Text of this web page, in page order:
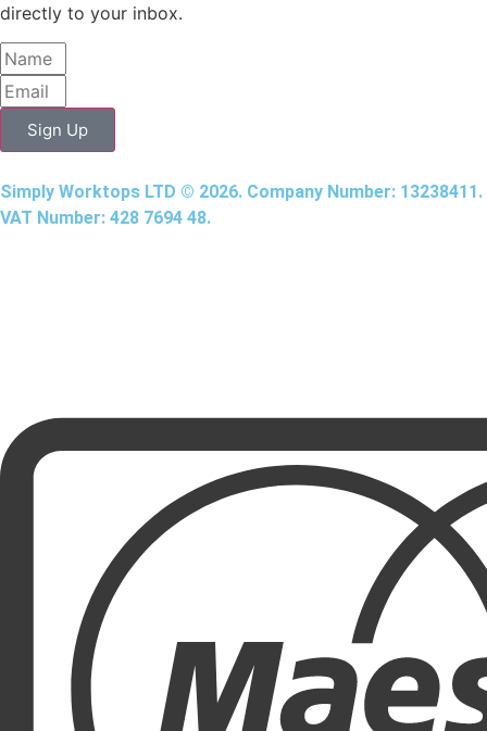
directly to your inbox.
Sign Up
Simply Worktops LTD © 2026. Company Number: 13238411.
VAT Number: 428 7694 48.